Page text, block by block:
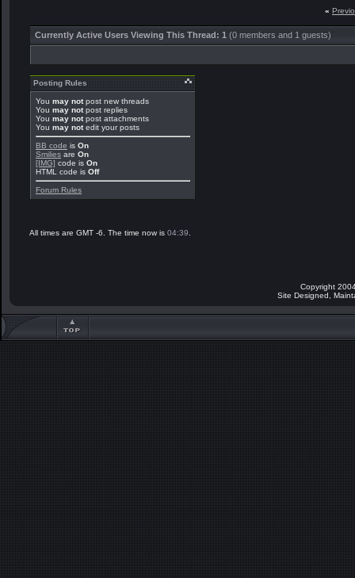
«
Currently Active Users Viewing This Thread: 1 (0 members and 1 guests)
Posting Rules
You may notpost new threads
You may notpost replies
You may notpost attachments
You may notedit your posts
BB code is On
Smilies are On
[IMG] code is On
HTML code is Off
Forum Rules
All times are GMT -6. The time now is 04:39
Copyright
Site Designed,